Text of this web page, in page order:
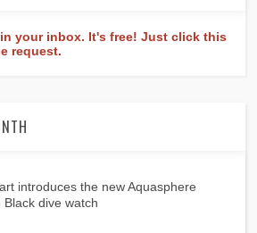
your inbox. It's free! Just click this
request.
introduces the new Aquasphere
Black dive watch